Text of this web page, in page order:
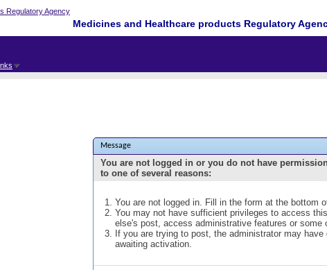
Medicines and Healthcare products Regulatory
Message
You are not logged in or you do not have
to one of several reasons:
You are not logged in. Fill in the form at the bottom
You may not have sufficient privileges to access
else's post, access administrative features or some
If you are trying to post, the administrator may
awaiting activation.